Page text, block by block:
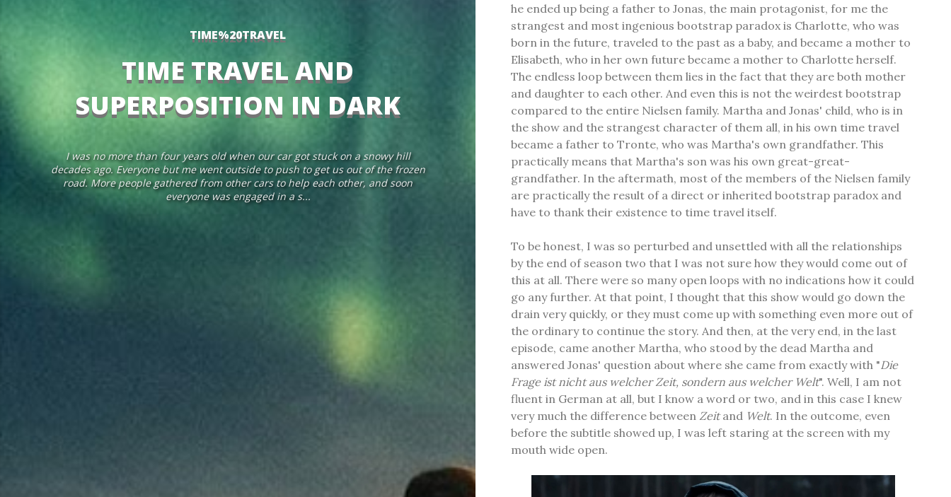
TIME%20TRAVEL
TIME TRAVEL AND
SUPERPOSITION IN DARK
I was no more than four years old when our car got stuck on a snowy hill
decades ago. Everyone but me went outside to push to get us out of the frozen
road. More people gathered from other cars to help each other, and soon
everyone was engaged in a s...
he ended up being a father to Jonas, the main protagonist, for me the
strangest and most ingenious bootstrap paradox is Charlotte, who was
born in the future, traveled to the past as a baby, and became a mother to
Elisabeth, who in her own future became a mother to Charlotte herself.
The endless loop between them lies in the fact that they are both mother
and daughter to each other. And even this is not the weirdest bootstrap
compared to the entire Nielsen family. Martha and Jonas' child, who is in
the show and the strangest character of them all, in his own time travel
became a father to Tronte, who was Martha's own grandfather. This
practically means that Martha's son was his own great-great-
grandfather. In the aftermath, most of the members of the Nielsen family
are practically the result of a direct or inherited bootstrap paradox and
have to thank their existence to time travel itself.
To be honest, I was so perturbed and unsettled with all the relationships
by the end of season two that I was not sure how they would come out of
this at all. There were so many open loops with no indications how it could
go any further. At that point, I thought that this show would go down the
drain very quickly, or they must come up with something even more out of
the ordinary to continue the story. And then, at the very end, in the last
episode, came another Martha, who stood by the dead Martha and
answered Jonas' question about where she came from exactly with "Die
Frage ist nicht aus welcher Zeit, sondern aus welcher Welt". Well, I am not
fluent in German at all, but I know a word or two, and in this case I knew
very much the difference between Zeitand Welt. In the outcome, even
before the subtitle showed up, I was left staring at the screen with my
mouth wide open.